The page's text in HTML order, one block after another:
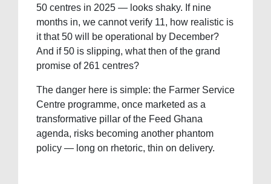
50 centres in 2025 — looks shaky. If nine
months in, we cannot verify 11, how realistic is
it that 50 will be operational by December?
And if 50 is slipping, what then of the grand
promise of 261 centres?
The danger here is simple: the Farmer Service
Centre programme, once marketed as a
transformative pillar of the Feed Ghana
agenda, risks becoming another phantom
policy — long on rhetoric, thin on delivery.